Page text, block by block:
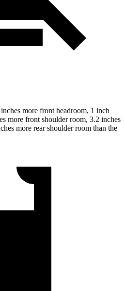
more front headroom, 1 inch
more front shoulder room, 3.2 inches
more rear shoulder room than the